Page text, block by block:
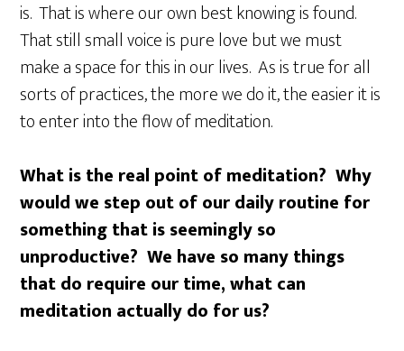
is. That is where our own best knowing is found.
That still small voice is pure love but we must
make a space for this in our lives. As is true for all
sorts of practices, the more we do it, the easier it is
to enter into the flow of meditation.
What is the real point of meditation? Why
would we step out of our daily routine for
something that is seemingly so
unproductive? We have so many things
that do require our time, what can
meditation actually do for us?